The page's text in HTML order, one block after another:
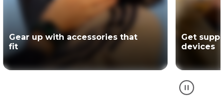
Get support for your Motorola
devices
The
partner of